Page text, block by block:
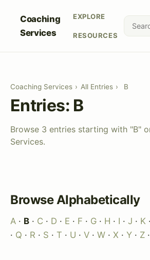
Coaching
Services
EXPLORE
RESOURCES
Coaching Services › All Entries › B
Entries: B
Browse 3 entries starting with "B"
Services.
Browse Alphabetically
A · B · C · D · E · F · G · H · I · J · K ·
· Q · R · S · T · U · V · W · X · Y · Z ·